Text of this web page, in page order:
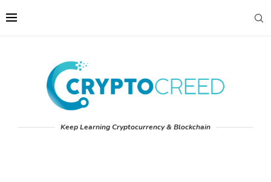
Keep Learning Cryptocurrency & Blockchain